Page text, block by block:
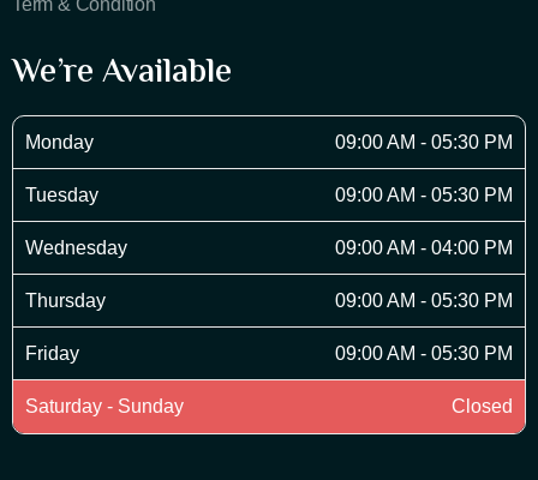
We’re Available
Monday 09:00 AM - 05:30 PM
Tuesday 09:00 AM - 05:30 PM
Wednesday 09:00 AM - 04:00 PM
Thursday 09:00 AM - 05:30 PM
Friday 09:00 AM - 05:30 PM
Saturday - Sunday Closed